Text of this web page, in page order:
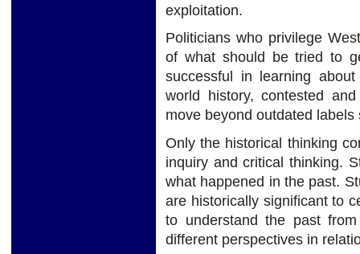
exploitation.
Politicians who privilege
of what should be tried to
successful in learning
world history, contested
move beyond outdated labels
Only the historical thinking
inquiry and critical thinking.
what happened in the past.
are historically significant to
to understand the past
different perspectives in